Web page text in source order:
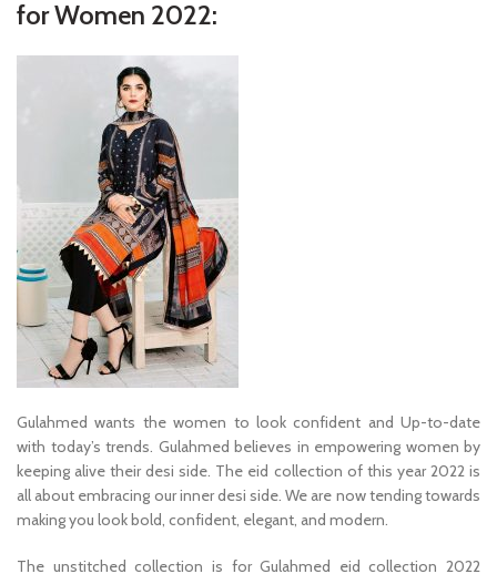
for Women 2022:
Gulahmed wants the women to look confident and Up-to-date
with today’s trends. Gulahmed believes in empowering women by
keeping alive their desi side. The eid collection of this year 2022 is
all about embracing our inner desi side. We are now tending towards
making you look bold, confident, elegant, and modern.
The unstitched collection is for Gulahmed eid collection 2022